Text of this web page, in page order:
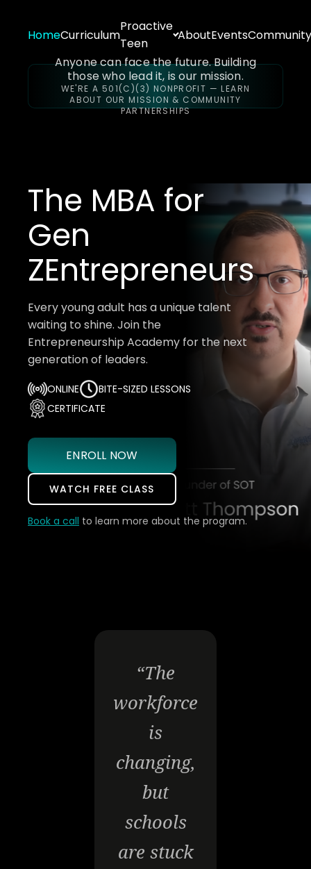
HomeCurriculum
Proactive
Teen
AboutEventsCommunity
Anyone can face the future. Building
those who lead it, is our mission.
WE'RE A 501(C)(3) NONPROFIT — LEARN
ABOUT OUR MISSION & COMMUNITY
PARTNERSHIPS
The MBA for
Gen
ZEntrepreneurs
Every young adult has a unique talent
waiting to shine. Join the
Entrepreneurship Academy for the next
generation of leaders.
ONLINE
BITE-SIZED LESSONS
CERTIFICATE
ENROLL NOW
WATCH FREE CLASS
Book a call to learn more about the program.
“The
workforce
is
changing,
but
schools
are stuck